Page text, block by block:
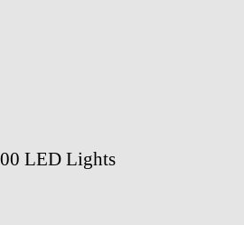
LED Lights